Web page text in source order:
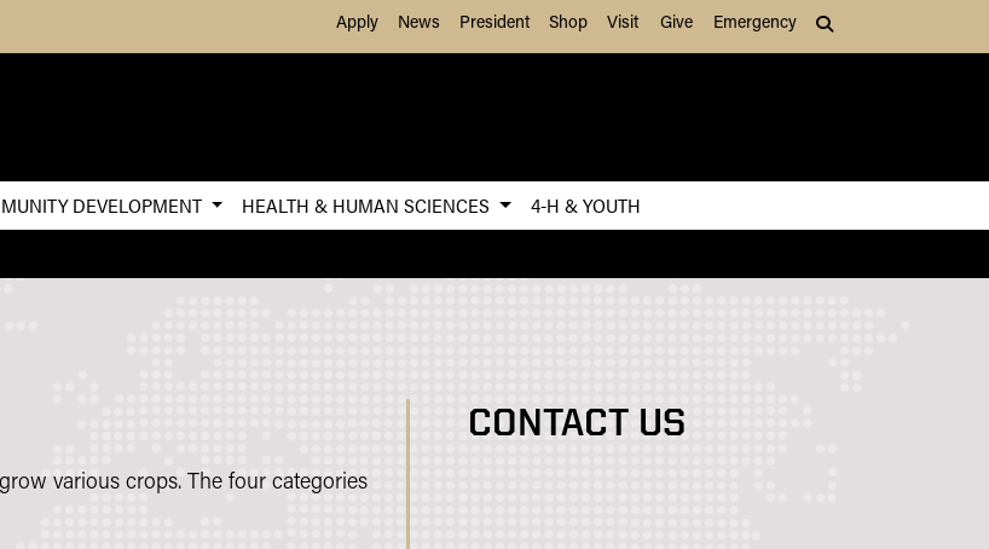
Skip to Main ContentApply News President Shop Visit Give Emergency
DEVELOPMENT HEALTH & HUMAN SCIENCES
4-H & YOUTH
various crops. The four categories
CONTACT US